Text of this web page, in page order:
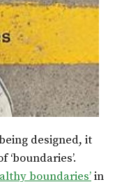
designed, it
boundaries’in